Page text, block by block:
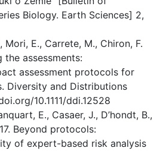
Biology. Earth Sciences] 2,
Mori, E., Carrete, M., Chiron, F.
the assessments:
assessment protocols for
Diversity and Distributions
10.1111/ddi.12528
E., Casaer, J., D’hondt, B.,
Beyond protocols:
of expert-based risk analysis